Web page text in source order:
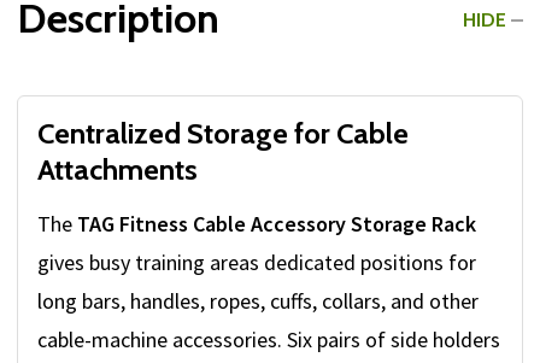
Description HIDE
Centralized Storage for Cable
Attachments
The TAG Fitness Cable Accessory Storage Rack
gives busy training areas dedicated positions for
long bars, handles, ropes, cuffs, collars, and other
cable-machine accessories. Six pairs of side holders